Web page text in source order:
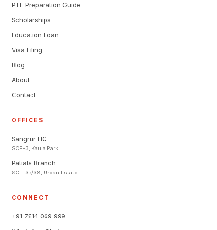
PTE Preparation Guide
Scholarships
Education Loan
Visa Filing
Blog
About
Contact
OFFICES
Sangrur HQ
SCF-3, Kaula Park
Patiala Branch
SCF-37/38, Urban Estate
CONNECT
+91 7814 069 999